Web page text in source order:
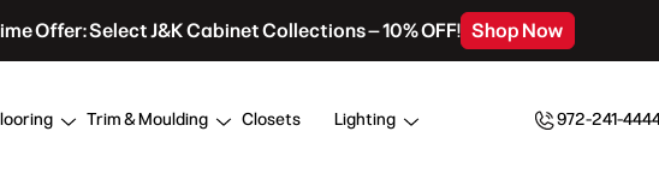
Offer: Select J&K Cabinet Collections – 10% OFF! Shop Now
Trim & Moulding Closets Lighting 972-241-